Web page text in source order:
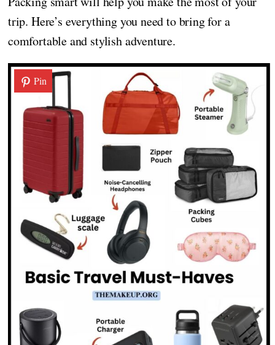
trip. Here’s everything you need to bring for a
comfortable and stylish adventure.
Pin